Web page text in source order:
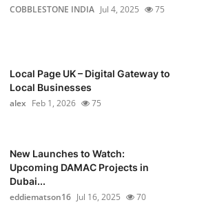
COBBLESTONE INDIA Jul 4, 2025 75
Local Page UK – Digital Gateway to
Local Businesses
alex Feb 1, 2026 75
New Launches to Watch:
Upcoming DAMAC Projects in
Dubai...
eddiematson16 Jul 16, 2025 70